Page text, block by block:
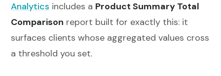
Analytics includes a Product Summary Total
Comparison report built for exactly this: it
surfaces clients whose aggregated values cross
a threshold you set.